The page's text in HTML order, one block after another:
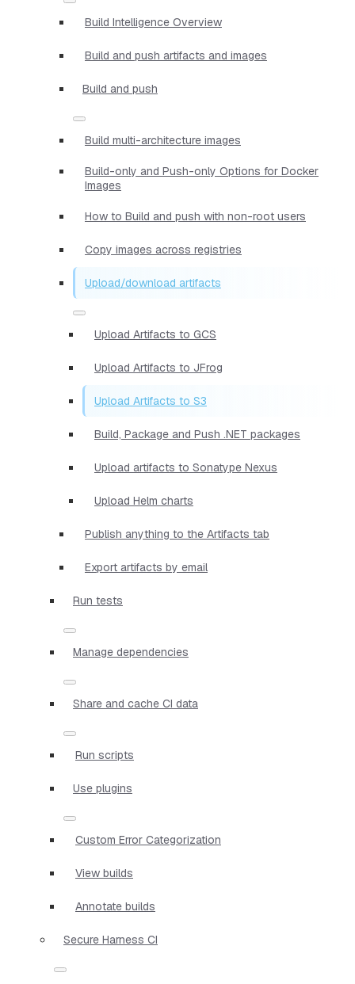
Build Intelligence Overview
Build and push artifacts and images
Build and push
Build multi-architecture images
Build-only and Push-only Options for Docker
Images
How to Build and push with non-root users
Copy images across registries
Upload/download artifacts
Upload Artifacts to GCS
Upload Artifacts to JFrog
Upload Artifacts to S3
Build, Package and Push .NET packages
Upload artifacts to Sonatype Nexus
Upload Helm charts
Publish anything to the Artifacts tab
Export artifacts by email
Run tests
Manage dependencies
Share and cache CI data
Run scripts
Use plugins
Custom Error Categorization
View builds
Annotate builds
Secure Harness CI